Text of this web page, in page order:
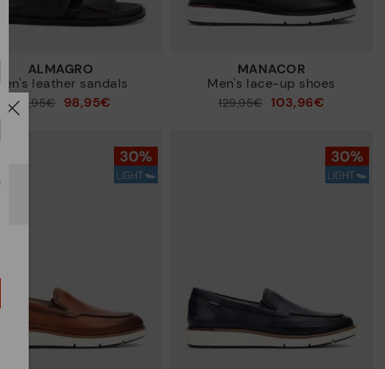
ALMAGRO
leather sandals
109,95€ 98,95€
MANACOR
Men's lace-up shoes
129,95€ 103,96€